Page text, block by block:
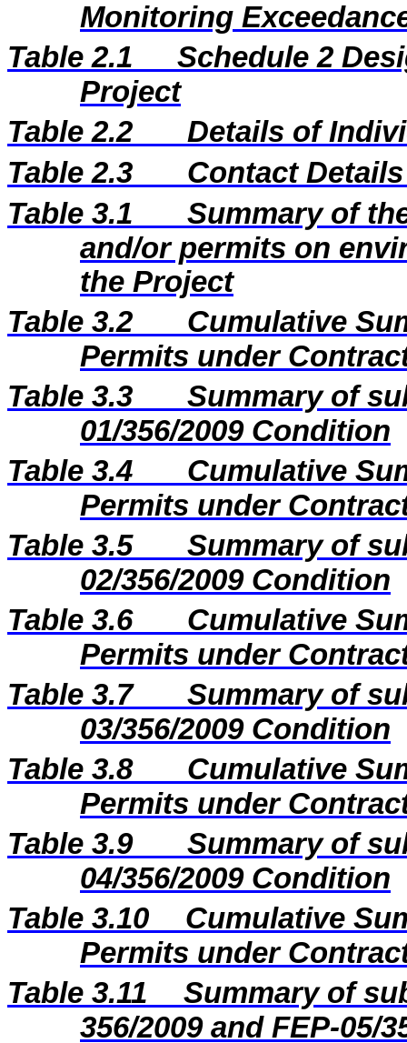
Monitoring
Table 2.1
Schedule 2
Project
Table 2.2
Details of
Table 2.3
Contact
Table 3.1
Summary of
and/or permits on
the Project
Table 3.2
Cumulative
Permits under
Table 3.3
Summary of
01/356/2009 Condition
Table 3.4
Cumulative
Permits under
Table 3.5
Summary of
02/356/2009 Condition
Table 3.6
Cumulative
Permits under
Table 3.7
Summary of
03/356/2009 Condition
Table 3.8
Cumulative
Permits under
Table 3.9
Summary of
04/356/2009 Condition
Table 3.10
Cumulative
Permits under
Table 3.11
Summary of
356/2009 and FEP-05/